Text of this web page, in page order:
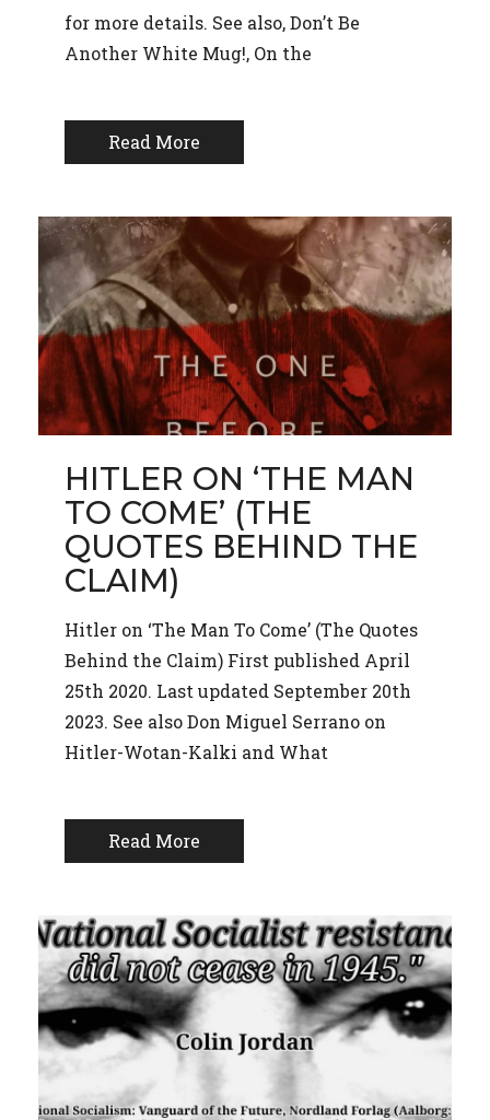
for more details. See also, Don’t Be
Another White Mug!, On the
Read More
HITLER ON ‘THE MAN
TO COME’ (THE
QUOTES BEHIND THE
CLAIM)
Hitler on ‘The Man To Come’ (The Quotes
Behind the Claim) First published April
25th 2020. Last updated September 20th
2023. See also Don Miguel Serrano on
Hitler-Wotan-Kalki and What
Read More